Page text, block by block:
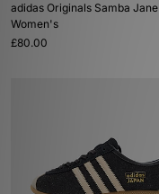
adidas Originals Samba Jane
Women's
£80.00